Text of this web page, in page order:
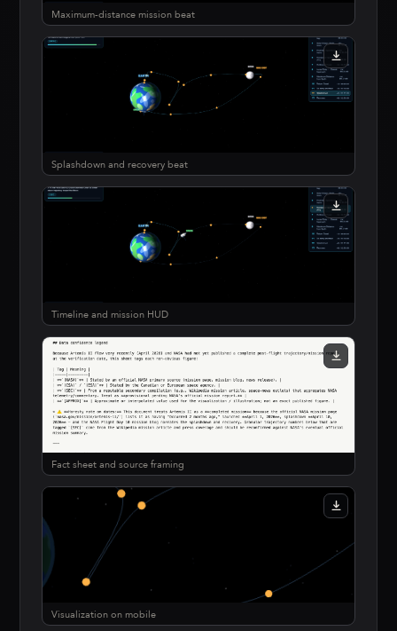
Maximum-distance mission beat
Splashdown and recovery beat
Timeline and mission HUD
Fact sheet and source framing
Visualization on mobile